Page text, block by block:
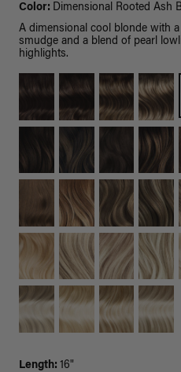
Color: Dimensional Rooted Ash
A dimensional cool blonde with
smudge and a blend of pearl
highlights.
Length: 16"